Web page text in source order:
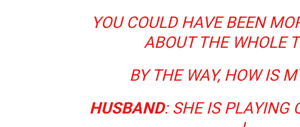
YOU COULD HAVE BEEN
ABOUT THE WHOLE
BY THE WAY, HOW IS
HUSBAND: SHE IS PLAYING